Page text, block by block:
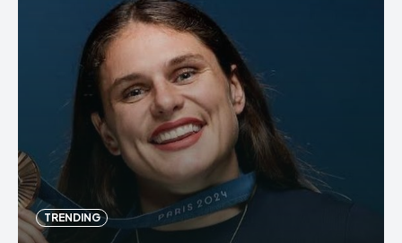
TRENDING